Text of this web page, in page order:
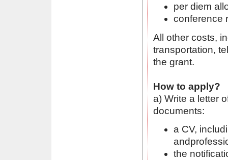
per diem
conference
All other costs,
transportation,
the grant.
How to apply?
a) Write a letter
documents:
a CV,
the